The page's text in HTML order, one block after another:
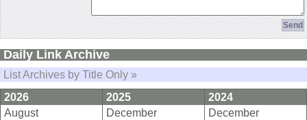
Daily Link Archive
List Archives by Title Only »
2026
2025
2024
August
December
December